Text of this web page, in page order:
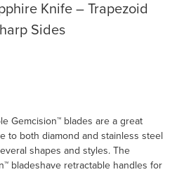
Knife – Trapezoid Super Sharp,
Knife – Trapezoid
Sides
Gemcision™ blades are a great
to both diamond and stainless steel
shapes and styles. The
bladeshave retractable handles for